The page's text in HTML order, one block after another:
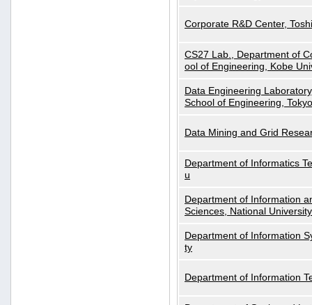
Corporate R&D Center,
CS27 Lab., Department of
ool of Engineering, Kobe
Data Engineering
School of Engineering,
Data Mining and Grid
Department of Informatics
u
Department of Information
Sciences, National
Department of Information
ty
Department of Information